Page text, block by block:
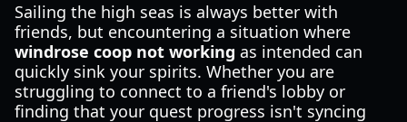
Sailing the high seas is always better with
friends, but encountering a situation where
windrose coop not working as intended can
quickly sink your spirits. Whether you are
struggling to connect to a friend's lobby or
finding that your quest progress isn't syncing